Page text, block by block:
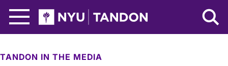
NYU Tandon Logo
TANDON IN THE MEDIA